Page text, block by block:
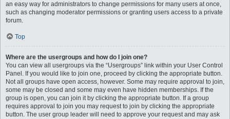
an easy way for administrators to change permissions for many users at once,
such as changing moderator permissions or granting users access to a private
forum.
Top
Where are the usergroups and how do I join one?
You can view all usergroups via the “Usergroups” link within your User Control
Panel. If you would like to join one, proceed by clicking the appropriate button.
Not all groups have open access, however. Some may require approval to join,
some may be closed and some may even have hidden memberships. If the
group is open, you can join it by clicking the appropriate button. If a group
requires approval to join you may request to join by clicking the appropriate
button. The user group leader will need to approve your request and may ask